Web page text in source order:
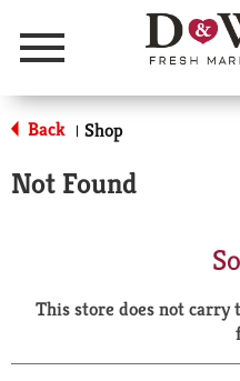
Menu
Back | Shop
Not Found
This store does not carry